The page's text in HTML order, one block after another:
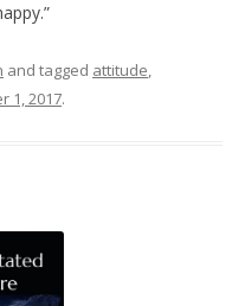
and tagged attitude,
1, 2017.